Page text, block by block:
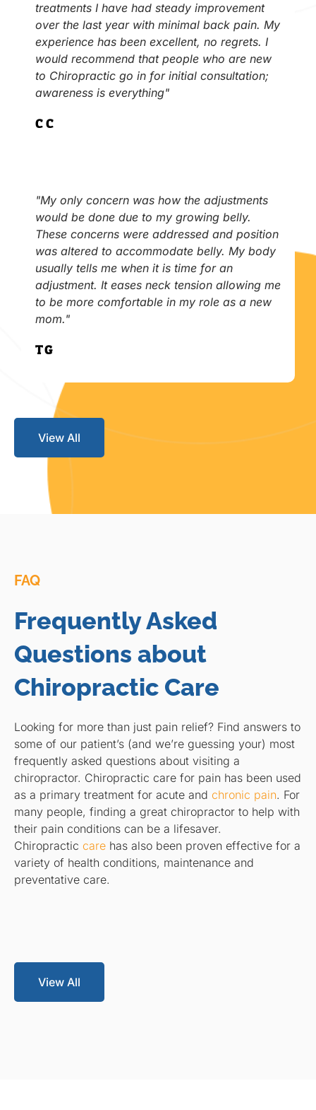
treatments I have had steady improvement
over the last year with minimal back pain. My
experience has been excellent, no regrets. I
would recommend that people who are new
to Chiropractic go in for initial consultation;
awareness is everything"
C.C
"My only concern was how the adjustments
would be done due to my growing belly.
These concerns were addressed and position
was altered to accommodate belly. My body
usually tells me when it is time for an
adjustment. It eases neck tension allowing me
to be more comfortable in my role as a new
mom."
T.G.
View All
FAQ
Frequently Asked
Questions about
Chiropractic Care
Looking for more than just pain relief? Find answers to
some of our patient’s (and we’re guessing your) most
frequently asked questions about visiting a
chiropractor. Chiropractic care for pain has been used
as a primary treatment for acute and chronic pain. For
many people, finding a great chiropractor to help with
their pain conditions can be a lifesaver.
Chiropractic care has also been proven effective for a
variety of health conditions, maintenance and
preventative care.
View All